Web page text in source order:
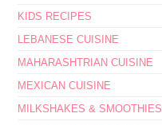
KIDS RECIPES
LEBANESE CUISINE
MAHARASHTRIAN CUISINE
MEXICAN CUISINE
MILKSHAKES & SMOOTHIES